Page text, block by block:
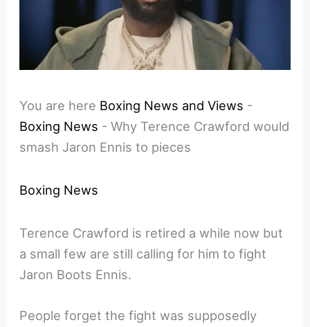
You are here Boxing News and Views -
Boxing News -Why Terence Crawford would
smash Jaron Ennis to pieces
Boxing News
Terence Crawford is retired a while now but
a small few are still calling for him to fight
Jaron Boots Ennis.
People forget the fight was supposedly